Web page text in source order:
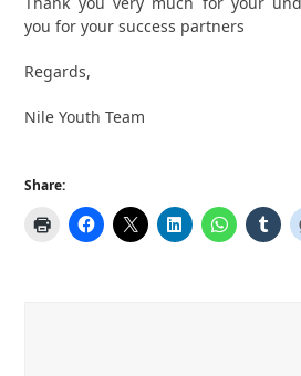
you for your success partners
Regards,
Nile Youth Team
Share: